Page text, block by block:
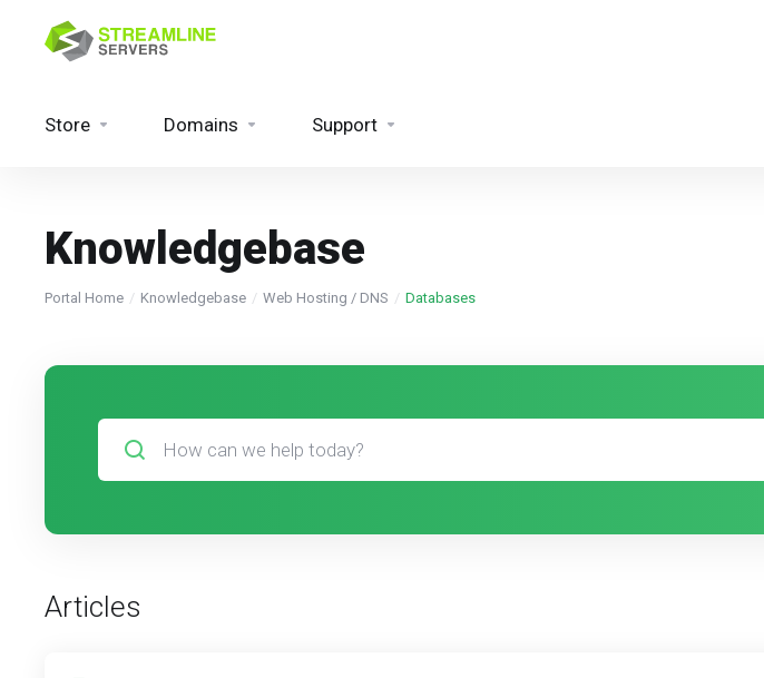
Store Domains Support
Knowledgebase
Portal Home Knowledgebase Web Hosting / DNS Databases
Articles